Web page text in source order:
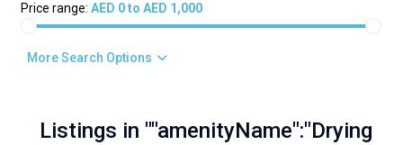
Price range: AED 0 to AED 1,000
More Search Options
Listings in ""amenityName":"Drying